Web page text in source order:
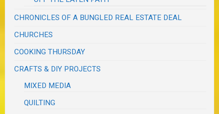
CHRONICLES OF A BUNGLED REAL ESTATE DEAL
CHURCHES
COOKING THURSDAY
CRAFTS & DIY PROJECTS
MIXED MEDIA
QUILTING